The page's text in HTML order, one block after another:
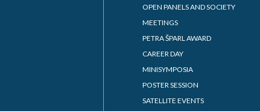
OPEN PANELS AND SOCIETY
MEETINGS
PETRA ŠPARL AWARD
CAREER DAY
MINISYMPOSIA
POSTER SESSION
SATELLITE EVENTS